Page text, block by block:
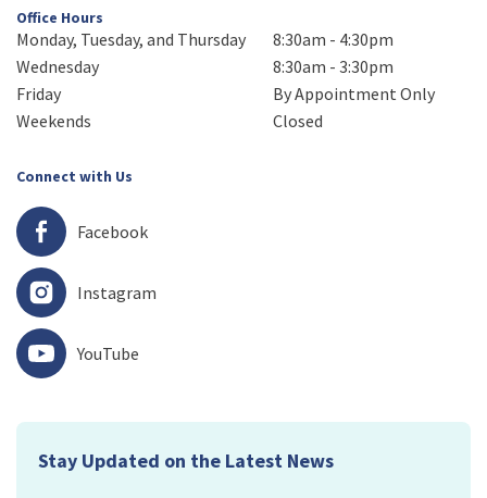
Office Hours
Monday, Tuesday, and Thursday
8:30am - 4:30pm
Wednesday
8:30am - 3:30pm
Friday
By Appointment Only
Weekends
Closed
Connect with Us
Facebook
Instagram
YouTube
Stay Updated on the Latest News